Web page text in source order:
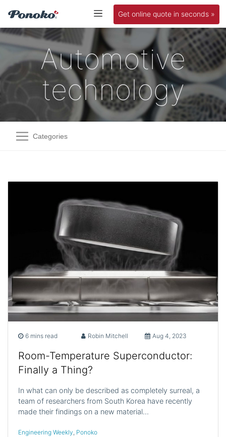
Get online quote in seconds »
Automotive
technology
Categories
6 mins read Robin Mitchell Aug 4, 2023
Room-Temperature Superconductor:
Finally a Thing?
In what can only be described as completely surreal, a
team of researchers from South Korea have recently
made their findings on a new material…
Engineering Weekly, Ponoko